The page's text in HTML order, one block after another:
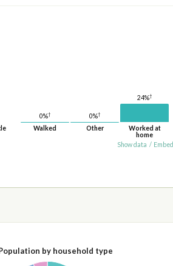
0%†
Walked
0%†
Other
24%†
Worked at
home
Show data / Embed
by household type